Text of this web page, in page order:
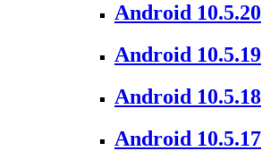
Android 10.5.20
Android 10.5.19
Android 10.5.18
Android 10.5.17